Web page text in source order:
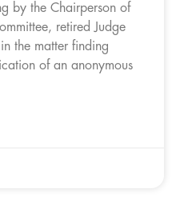
by the Chairperson of
retired Judge
the matter finding
of an anonymous